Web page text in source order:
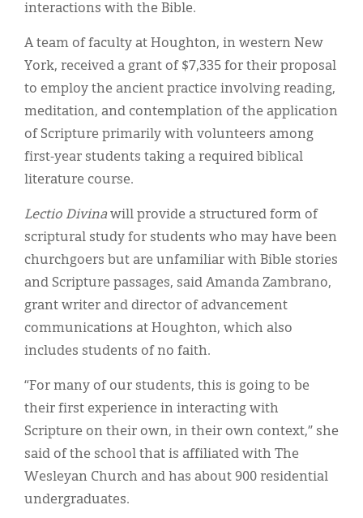
interactions with the Bible.
A team of faculty at Houghton, in western New
York, received a grant of $7,335 for their proposal
to employ the ancient practice involving reading,
meditation, and contemplation of the application
of Scripture primarily with volunteers among
first-year students taking a required biblical
literature course.
Lectio Divinawill provide a structured form of
scriptural study for students who may have been
churchgoers but are unfamiliar with Bible stories
and Scripture passages, said Amanda Zambrano,
grant writer and director of advancement
communications at Houghton, which also
includes students of no faith.
“For many of our students, this is going to be
their first experience in interacting with
Scripture on their own, in their own context,” she
said of the school that is affiliated with The
Wesleyan Church and has about 900 residential
undergraduates.